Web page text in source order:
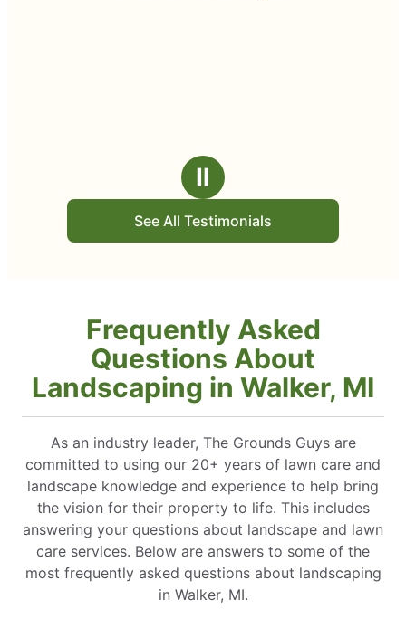
Ⅱ
See All Testimonials
Frequently Asked
Questions About
Landscaping in Walker, MI
As an industry leader, The Grounds Guys are
committed to using our 20+ years of lawn care and
landscape knowledge and experience to help bring
the vision for their property to life. This includes
answering your questions about landscape and lawn
care services. Below are answers to some of the
most frequently asked questions about landscaping
in Walker, MI.